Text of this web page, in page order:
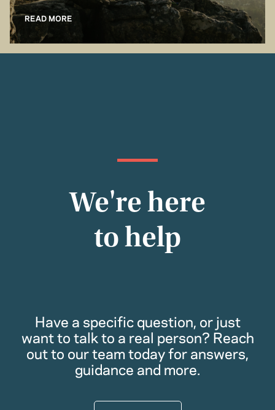
READ MORE
We're here
to help
Have a specific question, or just
want to talk to a real person? Reach
out to our team today for answers,
guidance and more.